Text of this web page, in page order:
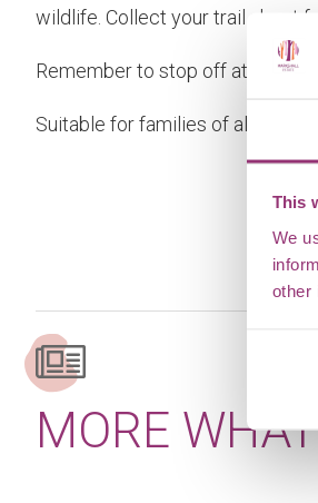
This
We
other
wildlife. Collect your trail sheet
Remember to stop off at the
Suitable for families of all ages.
MORE